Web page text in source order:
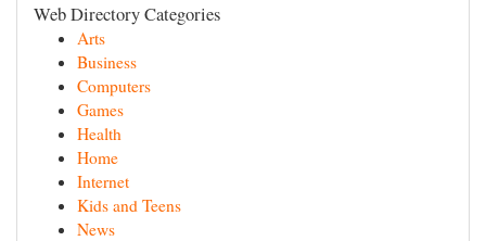
Web Directory Categories
Arts
Business
Computers
Games
Health
Home
Internet
Kids and Teens
News